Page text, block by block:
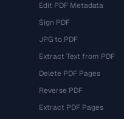
Edit PDF Metadata
Sign PDF
JPG to PDF
Extract Text from PDF
Delete PDF Pages
Reverse PDF
Extract PDF Pages